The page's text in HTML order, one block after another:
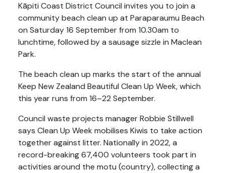
Kāpiti Coast District Council invites you to join a
community beach clean up at Paraparaumu Beach
on Saturday 16 September from 10.30am to
lunchtime, followed by a sausage sizzle in Maclean
Park.
The beach clean up marks the start of the annual
Keep New Zealand Beautiful Clean Up Week, which
this year runs from 16–22 September.
Council waste projects manager Robbie Stillwell
says Clean Up Week mobilises Kiwis to take action
together against litter. Nationally in 2022, a
record-breaking 67,400 volunteers took part in
activities around the motu (country), collecting a